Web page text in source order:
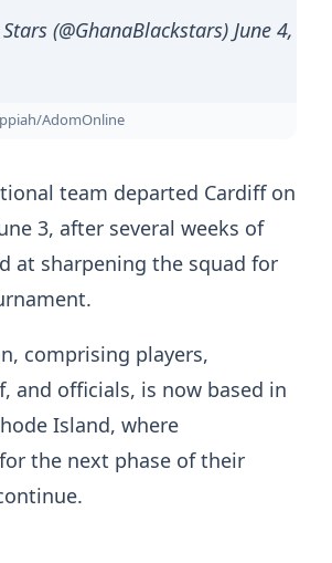
(@GhanaBlackstars) June 4,
AdomOnline
team departed Cardiff on
3, after several weeks of
at sharpening the squad for
comprising players,
and officials, is now based in
Island, where
the next phase of their